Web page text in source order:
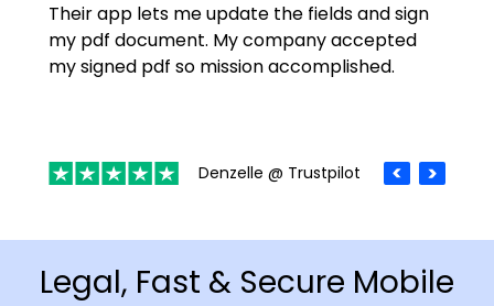
Their app lets me update the fields and sign
my pdf document. My company accepted
my signed pdf so mission accomplished.
Denzelle @ Trustpilot
Legal, Fast & Secure Mobile